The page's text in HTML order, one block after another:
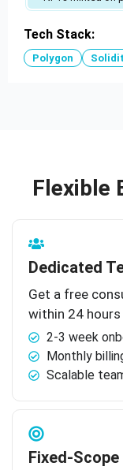
Tech Stack:
Polygon
Flexible
Dedicated
Get a free
within 24 hours
2-3 week
Monthly
Scalable
Fixed-